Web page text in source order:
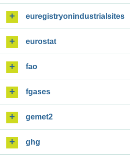
euregistryonindustrialsites
eurostat
fao
fgases
gemet2
ghg